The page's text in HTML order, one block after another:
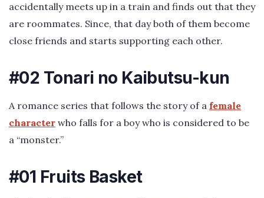
accidentally meets up in a train and finds out that they
are roommates. Since, that day both of them become
close friends and starts supporting each other.
#02 Tonari no Kaibutsu-kun
A romance series that follows the story of a female
character who falls for a boy who is considered to be
a “monster.”
#01 Fruits Basket